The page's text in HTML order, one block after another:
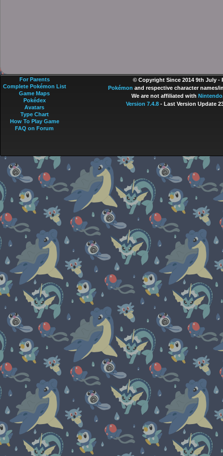
© Copyright Since 2014 9th July -
Pokémon and respective character names/
We are not affiliated with Nintendo
Version 7.4.8- Last Version Update
For Parents
Complete Pokémon List
Game Maps
Pokédex
Avatars
Type Chart
How To Play Game
FAQ on Forum